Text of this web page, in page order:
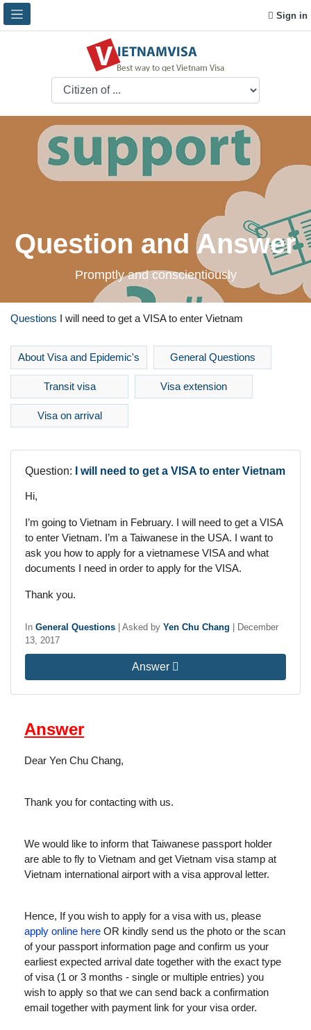
Sign in
Question and Answer
Promptly and conscientiously
Questions I will need to get a VISA to enter Vietnam
About Visa and Epidemic's General Questions
Transit visa Visa extension
Visa on arrival
Question: I will need to get a VISA to enter Vietnam
Hi,
I’m going to Vietnam in February. I will need to get a VISA
to enter Vietnam. I’m a Taiwanese in the USA. I want to
ask you how to apply for a vietnamese VISA and what
documents I need in order to apply for the VISA.
Thank you.
In General Questions Asked by Yen Chu Chang
December
13, 2017
Answer
Answer
Dear Yen Chu Chang,
Thank you for contacting with us.
We would like to inform that Taiwanese passport holder
are able to fly to Vietnam and get Vietnam visa stamp at
Vietnam international airport with a visa approval letter.
Hence, If you wish to apply for a visa with us, please
apply online here OR kindly send us the photo or the scan
of your passport information page and confirm us your
earliest expected arrival date together with the exact type
of visa (1 or 3 months - single or multiple entries) you
wish to apply so that we can send back a confirmation
email together with payment link for your visa order.